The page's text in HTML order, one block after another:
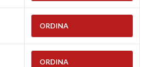
ORDINA
ORDINA